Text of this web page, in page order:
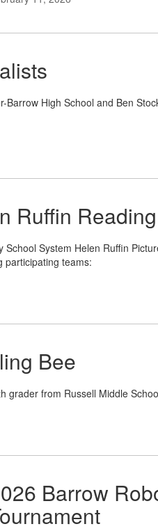
High School and Ben
Ruffin
School System Helen Ruffin
participating teams:
Bee
grader from Russell Middle
Barrow